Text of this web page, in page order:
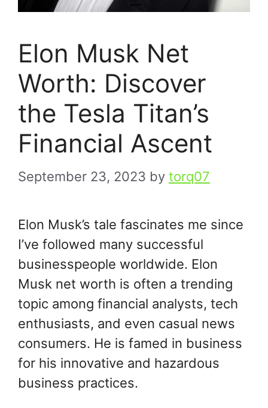
Elon Musk Net
Worth: Discover
the Tesla Titan’s
Financial Ascent
September 23, 2023 by torq07
Elon Musk’s tale fascinates me since
I’ve followed many successful
businesspeople worldwide. Elon
Musk net worth is often a trending
topic among financial analysts, tech
enthusiasts, and even casual news
consumers. He is famed in business
for his innovative and hazardous
business practices.